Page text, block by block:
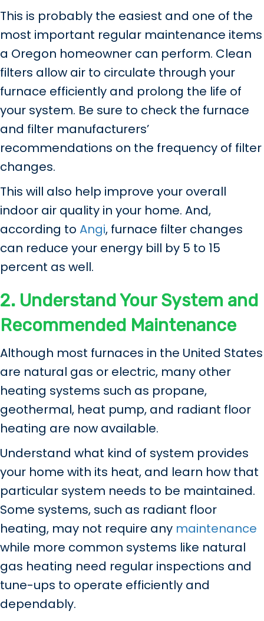
This is probably the easiest and one of the
most important regular maintenance items
a Oregon homeowner can perform. Clean
filters allow air to circulate through your
furnace efficiently and prolong the life of
your system. Be sure to check the furnace
and filter manufacturers’
recommendations on the frequency of filter
changes.
This will also help improve your overall
indoor air quality in your home. And,
according to Angi, furnace filter changes
can reduce your energy bill by 5 to 15
percent as well.
2. Understand Your System and
Recommended Maintenance
Although most furnaces in the United States
are natural gas or electric, many other
heating systems such as propane,
geothermal, heat pump, and radiant floor
heating are now available.
Understand what kind of system provides
your home with its heat, and learn how that
particular system needs to be maintained.
Some systems, such as radiant floor
heating, may not require any maintenance
while more common systems like natural
gas heating need regular inspections and
tune-ups to operate efficiently and
dependably.